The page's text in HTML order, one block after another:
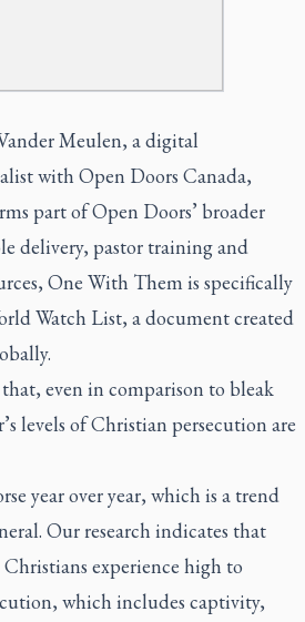
Meulen, a digital
with Open Doors Canada,
part of Open Doors’ broader
delivery, pastor training and
One With Them is specifically
Watch List, a document created
even in comparison to bleak
levels of Christian persecution are
year over year, which is a trend
Our research indicates that
experience high to
which includes captivity,